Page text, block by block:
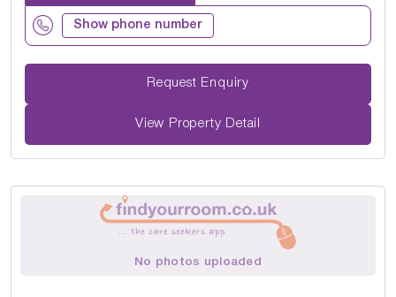
Show phone number
Request Enquiry
View Property Detail
No photos uploaded